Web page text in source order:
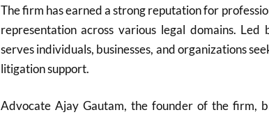
The firm has earned a strong reputation for
representation across various legal domains.
serves individuals, businesses, and organizations
litigation support.
Advocate Ajay Gautam, the founder of the firm,